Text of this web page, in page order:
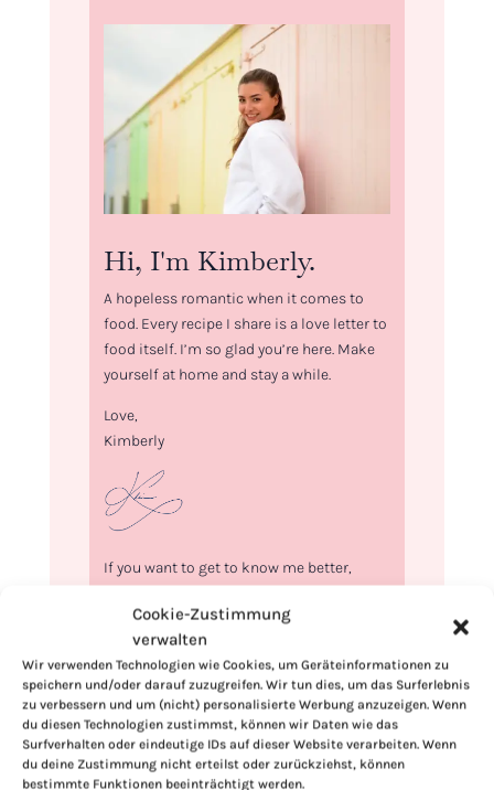
Cookie-Zustimmung
verwalten
Wir verwenden Technologien wie Cookies, um Geräteinformationen zu
speichern und/oder darauf zuzugreifen. Wir tun dies, um das Surferlebnis
zu verbessern und um (nicht) personalisierte Werbung anzuzeigen. Wenn
du diesen Technologien zustimmst, können wir Daten wie das
Surfverhalten oder eindeutige IDs auf dieser Website verarbeiten. Wenn
du deine Zustimmung nicht erteilst oder zurückziehst, können
bestimmte Funktionen beeinträchtigt werden.
Hi, I'm Kimberly.
A hopeless romantic when it comes to
food. Every recipe I share is a love letter to
food itself. I’m so glad you’re here. Make
yourself at home and stay a while.
Love,
Kimberly
If you want to get to know me better,